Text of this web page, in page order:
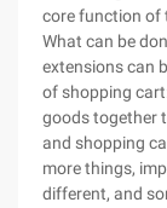
core function of
What can be
extensions can
of shopping
goods together
and shopping
more things,
different, and